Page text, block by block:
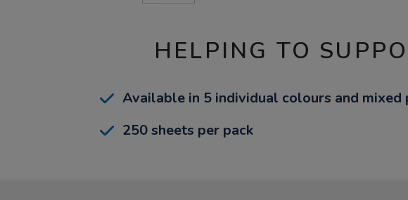
HELPING TO
Available in 5 individual colours and mixed
250 sheets per pack